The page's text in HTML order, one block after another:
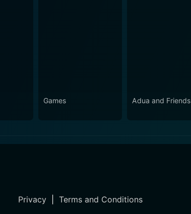
Games Adua and Friends
Privacy| Terms and Conditions